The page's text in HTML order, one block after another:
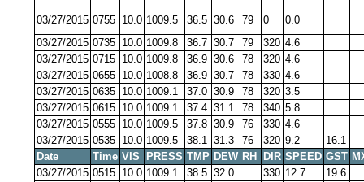
03/27/2015 0755 10.0 1009.5 36.5 30.6 79 0
0.0
03/27/2015 0735 10.0 1009.8 36.7 30.7 79 320 4.6
03/27/2015 0715 10.0 1009.8 36.9 30.6 78 320 4.6
03/27/2015 0655 10.0 1008.8 36.9 30.7 78 330 4.6
03/27/2015 0635 10.0 1009.1 37.0 30.9 78 320 3.5
03/27/2015 0615 10.0 1009.1 37.4 31.1 78 340 5.8
03/27/2015 0555 10.0 1009.5 37.8 30.9 76 330 4.6
03/27/2015 0535 10.0 1009.5 38.1 31.3 76 320 9.2
16.1
Date
Time VIS PRESS TMP DEW RH DIR SPEED GST
03/27/2015 0515 10.0 1009.1 38.5 32.0 330 12.7
19.6